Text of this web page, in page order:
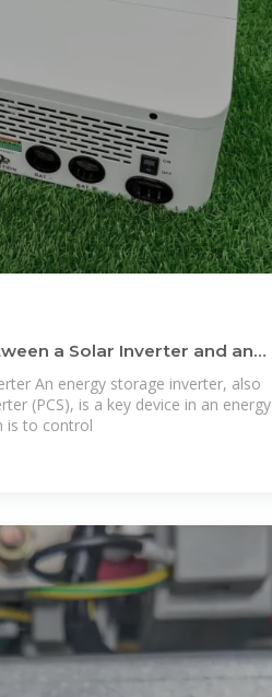
a Solar Inverter and an
An energy storage inverter, also
(PCS), is a key device in an energy
is to control